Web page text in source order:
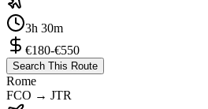
3h 30m
€180-€550
Search This Route
Rome
FCO → JTR